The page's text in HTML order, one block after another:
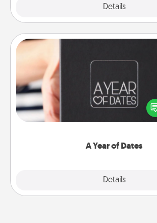
Details
A Year of Dates
Details
A box of dates is the perfect
gift, wedding anniversary present,
you want to show them how